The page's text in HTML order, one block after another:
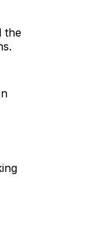
the